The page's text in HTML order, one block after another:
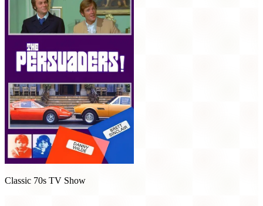
Classic 70s TV Show